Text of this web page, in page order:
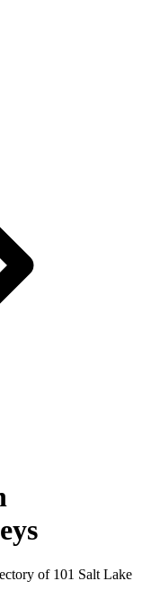
of 101 Salt Lake